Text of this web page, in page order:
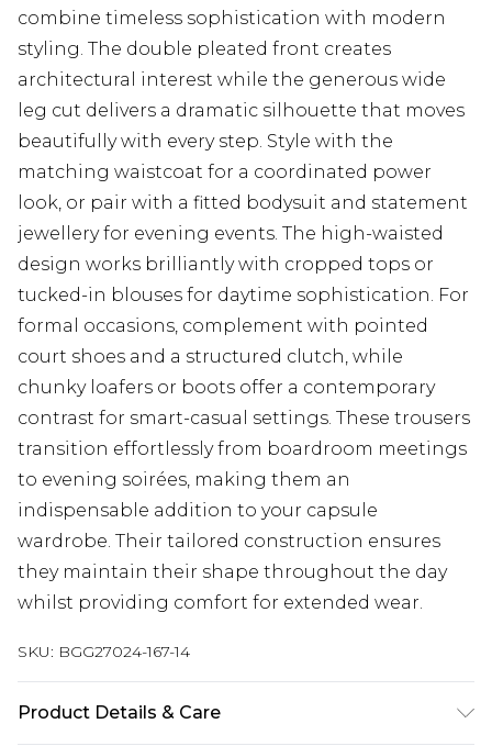
combine timeless sophistication with modern
styling. The double pleated front creates
architectural interest while the generous wide
leg cut delivers a dramatic silhouette that moves
beautifully with every step. Style with the
matching waistcoat for a coordinated power
look, or pair with a fitted bodysuit and statement
jewellery for evening events. The high-waisted
design works brilliantly with cropped tops or
tucked-in blouses for daytime sophistication. For
formal occasions, complement with pointed
court shoes and a structured clutch, while
chunky loafers or boots offer a contemporary
contrast for smart-casual settings. These trousers
transition effortlessly from boardroom meetings
to evening soirées, making them an
indispensable addition to your capsule
wardrobe. Their tailored construction ensures
they maintain their shape throughout the day
whilst providing comfort for extended wear.
SKU: BGG27024-167-14
Product Details & Care